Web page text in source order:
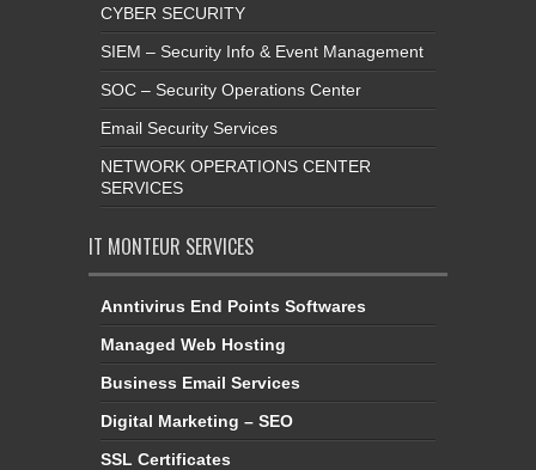
CYBER SECURITY
SIEM – Security Info & Event Management
SOC – Security Operations Center
Email Security Services
NETWORK OPERATIONS CENTER
SERVICES
IT MONTEUR SERVICES
Anntivirus End Points Softwares
Managed Web Hosting
Business Email Services
Digital Marketing – SEO
SSL Certificates